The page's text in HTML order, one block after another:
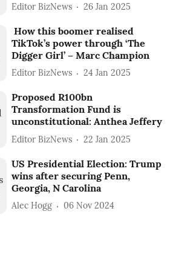
Editor BizNews 26 Jan 2025
How this boomer realised
TikTok’s power through ‘The
Digger Girl’ – Marc Champion
Editor BizNews 24 Jan 2025
Proposed R100bn
Transformation Fund is
unconstitutional: Anthea Jeffery
Editor BizNews 22 Jan 2025
US Presidential Election: Trump
wins after securing Penn,
Georgia, N Carolina
Alec Hogg 06 Nov 2024